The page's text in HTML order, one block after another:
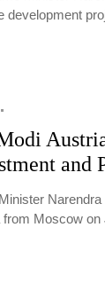
development
and
from Moscow